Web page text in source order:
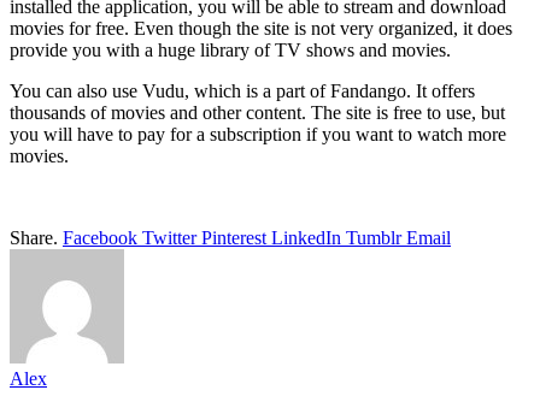
installed the application, you will be able to stream and download
movies for free. Even though the site is not very organized, it does
provide you with a huge library of TV shows and movies.
You can also use Vudu, which is a part of Fandango. It offers
thousands of movies and other content. The site is free to use, but
you will have to pay for a subscription if you want to watch more
movies.
Share. Facebook Twitter Pinterest LinkedIn Tumblr Email
Alex